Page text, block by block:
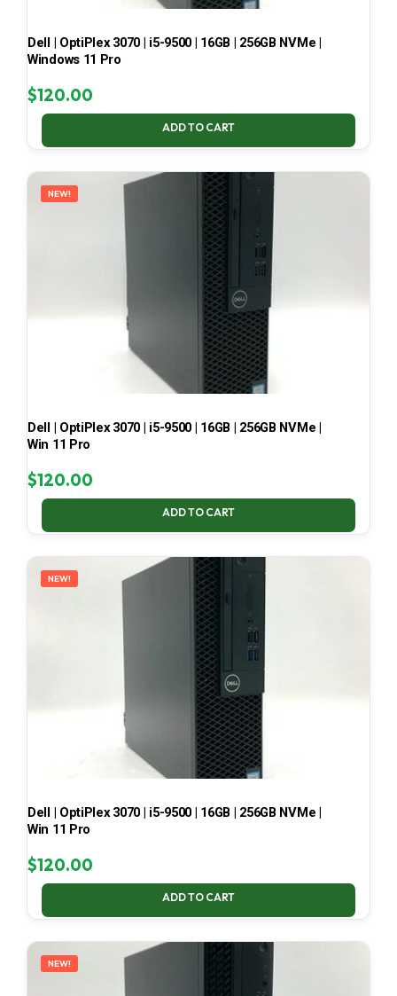
Dell | OptiPlex 3070 | i5-9500 | 16GB | 256GB NVMe |
Windows 11 Pro
$120.00
ADD TO CART
NEW!
Dell | OptiPlex 3070 | i5-9500 | 16GB | 256GB NVMe |
Win 11 Pro
$120.00
ADD TO CART
NEW!
Dell | OptiPlex 3070 | i5-9500 | 16GB | 256GB NVMe |
Win 11 Pro
$120.00
ADD TO CART
NEW!